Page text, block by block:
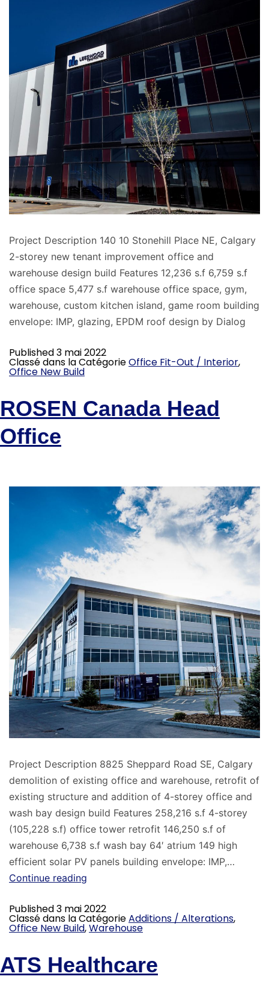
Project Description 140 10 Stonehill Place NE, Calgary
2-storey new tenant improvement office and
warehouse design build Features 12,236 s.f 6,759 s.f
office space 5,477 s.f warehouse office space, gym,
warehouse, custom kitchen island, game room building
envelope: IMP, glazing, EPDM roof design by Dialog
Published3 mai 2022
Classé dans la CatégorieOffice Fit-Out / Interior,
Office New Build
ROSEN Canada Head
Office
Project Description 8825 Sheppard Road SE, Calgary
demolition of existing office and warehouse, retrofit of
existing structure and addition of 4-storey office and
wash bay design build Features 258,216 s.f 4-storey
(105,228 s.f) office tower retrofit 146,250 s.f of
warehouse 6,738 s.f wash bay 64′ atrium 149 high
efficient solar PV panels building envelope: IMP,…
Continue reading
Published3 mai 2022
Classé dans la CatégorieAdditions / Alterations,
Office New Build,Warehouse
ATS Healthcare